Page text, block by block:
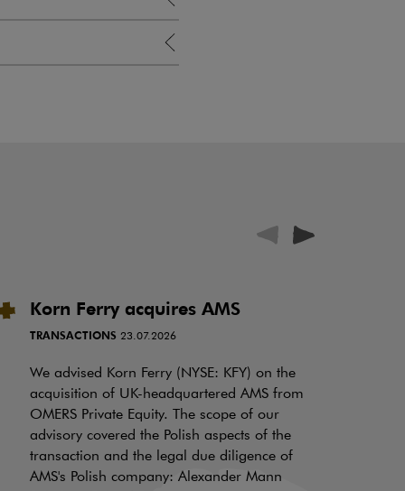
Korn Ferry acquires AMS
TRANSACTIONS23.07.2026
We advised Korn Ferry (NYSE: KFY) on the
acquisition of UK-headquartered AMS from
OMERS Private Equity. The scope of our
advisory covered the Polish aspects of the
transaction and the legal due diligence of
AMS's Polish company: Alexander Mann